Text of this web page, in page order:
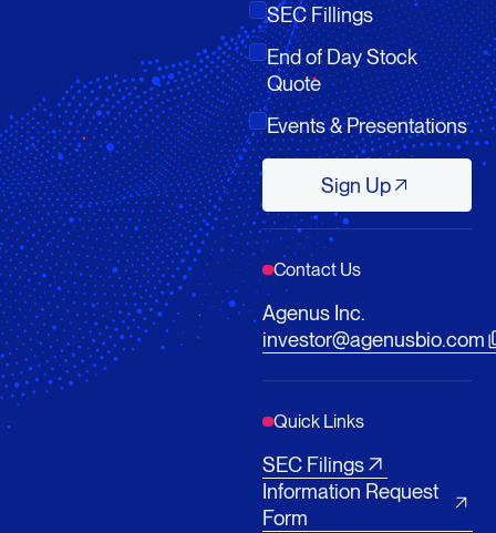
SEC Fillings
End of Day Stock
Quote
Events & Presentations
Sign UpSign Up
Contact Us
Agenus Inc.
investor@agenusbio.com
Quick Links
SEC Filings
Information Request
Form